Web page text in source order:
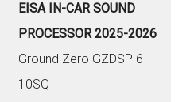
EISA IN-CAR SOUND
PROCESSOR 2025-2026
Ground Zero GZDSP 6-
10SQ